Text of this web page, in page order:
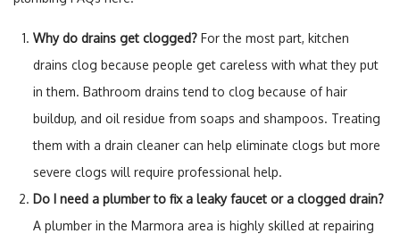
Why do drains get clogged? For the most part, kitchen
drains clog because people get careless with what they put
in them. Bathroom drains tend to clog because of hair
buildup, and oil residue from soaps and shampoos. Treating
them with a drain cleaner can help eliminate clogs but more
severe clogs will require professional help.
Do I need a plumber to fix a leaky faucet or a clogged drain?
A plumber in the Marmora area is highly skilled at repairing